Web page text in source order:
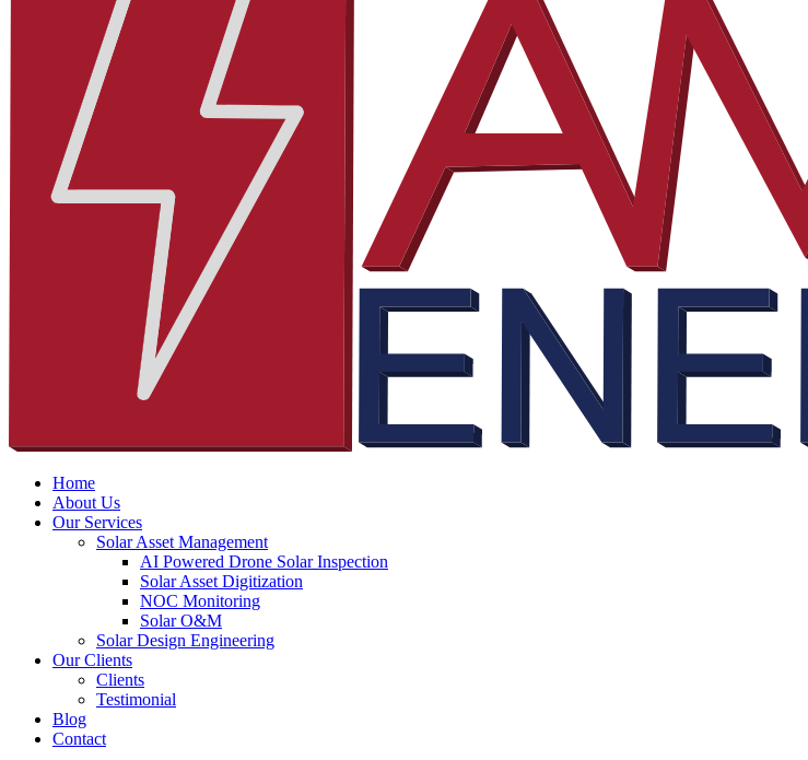
Home
About Us
Our Services
Solar Asset Management
AI Powered Drone Solar Inspection
Solar Asset Digitization
NOC Monitoring
Solar O&M
Solar Design Engineering
Our Clients
Clients
Testimonial
Blog
Contact